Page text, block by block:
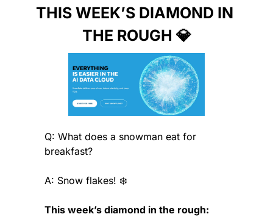
THIS WEEK’S DIAMOND IN
THE ROUGH 💎
Q: What does a snowman eat for
breakfast?
A: Snow flakes! ❄️
This week’s diamond in the rough: